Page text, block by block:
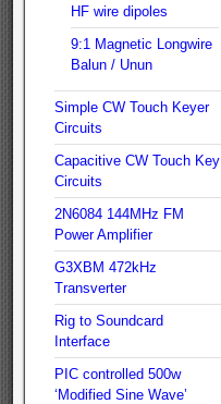
HF wire dipoles
9:1 Magnetic Longwire
Balun / Unun
Simple CW Touch Keyer
Circuits
Capacitive CW Touch Key
Circuits
2N6084 144MHz FM
Power Amplifier
G3XBM 472kHz
Transverter
Rig to Soundcard
Interface
PIC controlled 500w
‘Modified Sine Wave’